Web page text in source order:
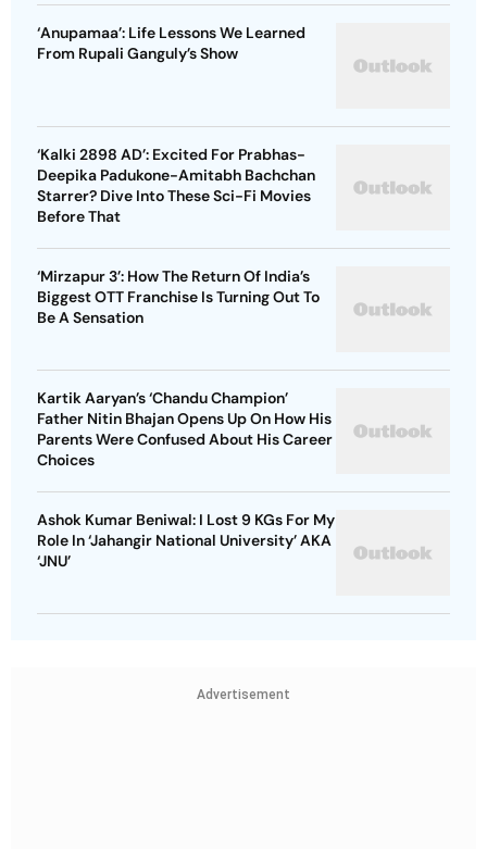
‘Anupamaa’: Life Lessons We Learned
From Rupali Ganguly’s Show
‘Kalki 2898 AD’: Excited For Prabhas-
Deepika Padukone-Amitabh Bachchan
Starrer? Dive Into These Sci-Fi Movies
Before That
‘Mirzapur 3’: How The Return Of India’s
Biggest OTT Franchise Is Turning Out To
Be A Sensation
Kartik Aaryan’s ‘Chandu Champion’
Father Nitin Bhajan Opens Up On How His
Parents Were Confused About His Career
Choices
Ashok Kumar Beniwal: I Lost 9 KGs For My
Role In ‘Jahangir National University’ AKA
‘JNU’
Advertisement